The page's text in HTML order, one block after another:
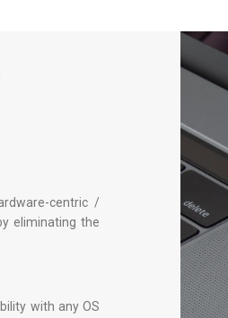
centric /
eliminating the
with any OS